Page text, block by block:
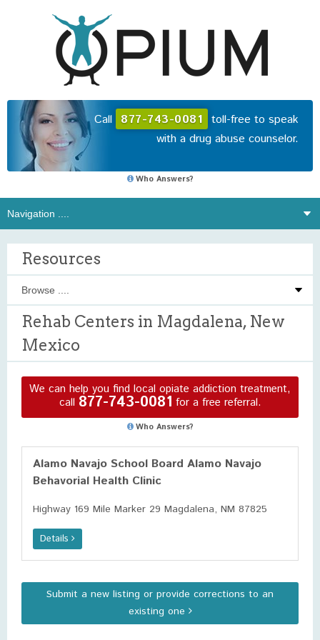
Call 877-743-0081 toll-free to speak
with a drug abuse counselor.
Who Answers?
Resources
Rehab Centers in Magdalena, New
Mexico
We can help you find local opiate addiction treatment,
call 877-743-0081 for a free referral.
Who Answers?
Alamo Navajo School Board Alamo Navajo
Behavorial Health Clinic
Highway 169 Mile Marker 29 Magdalena, NM 87825
Details
Submit a new listing or provide corrections to an
existing one